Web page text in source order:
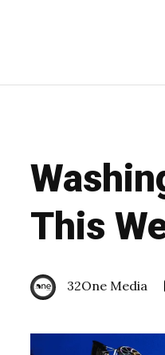
This
32One Media